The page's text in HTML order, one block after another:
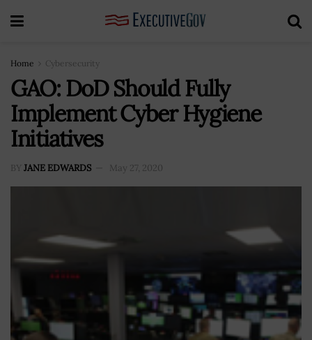
Home Cybersecurity
GAO: DoD Should Fully
Implement Cyber Hygiene
Initiatives
BY JANE EDWARDS May 27, 2020